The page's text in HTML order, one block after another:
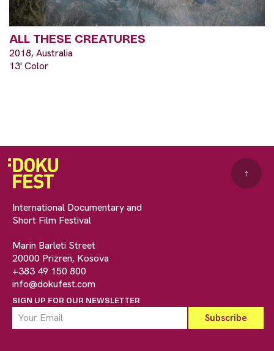
ALL THESE CREATURES
2018, Australia
13' Color
International Documentary and
Short Film Festival
Marin Barleti Street
20000 Prizren, Kosova
+383 49 150 800
info@dokufest.com
SIGN UP FOR OUR NEWSLETTER
↑